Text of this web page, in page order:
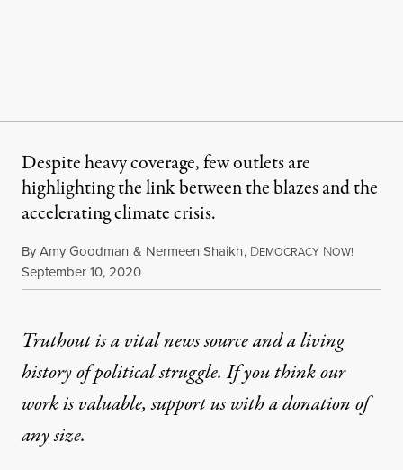
Despite heavy coverage, few outlets are
highlighting the link between the blazes and the
accelerating climate crisis.
ByAmy Goodman & Nermeen Shaikh, DEMOCRACY NOW!
Published
September 10, 2020
Truthout is a vital news source and a living
history of political struggle. If you think our
work is valuable,support us with a donationof
any size.